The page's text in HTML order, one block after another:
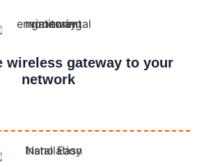
wireless gateway to your
network